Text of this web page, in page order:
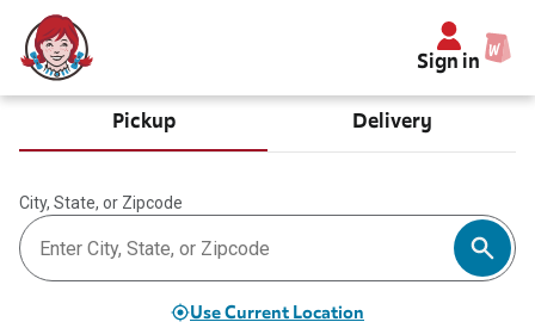
Sign in
Pickup Delivery
City, State, or Zipcode
Use Current Location